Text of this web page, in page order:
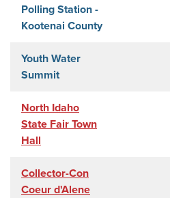
Polling Station -
Kootenai County
Youth Water
Summit
North Idaho
State Fair Town
Hall
Collector-Con
Coeur d'Alene